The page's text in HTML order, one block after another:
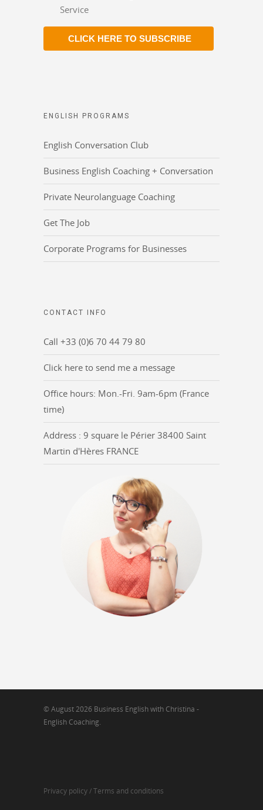
Service
CLICK HERE TO SUBSCRIBE
ENGLISH PROGRAMS
English Conversation Club
Business English Coaching + Conversation
Private Neurolanguage Coaching
Get The Job
Corporate Programs for Businesses
CONTACT INFO
Call +33 (0)6 70 44 79 80
Click here to send me a message
Office hours: Mon.-Fri. 9am-6pm (France
time)
Address : 9 square le Périer 38400 Saint
Martin d'Hères FRANCE
© August 2026 Business English with Christina -
English Coaching.
Privacy policy /Terms and conditions